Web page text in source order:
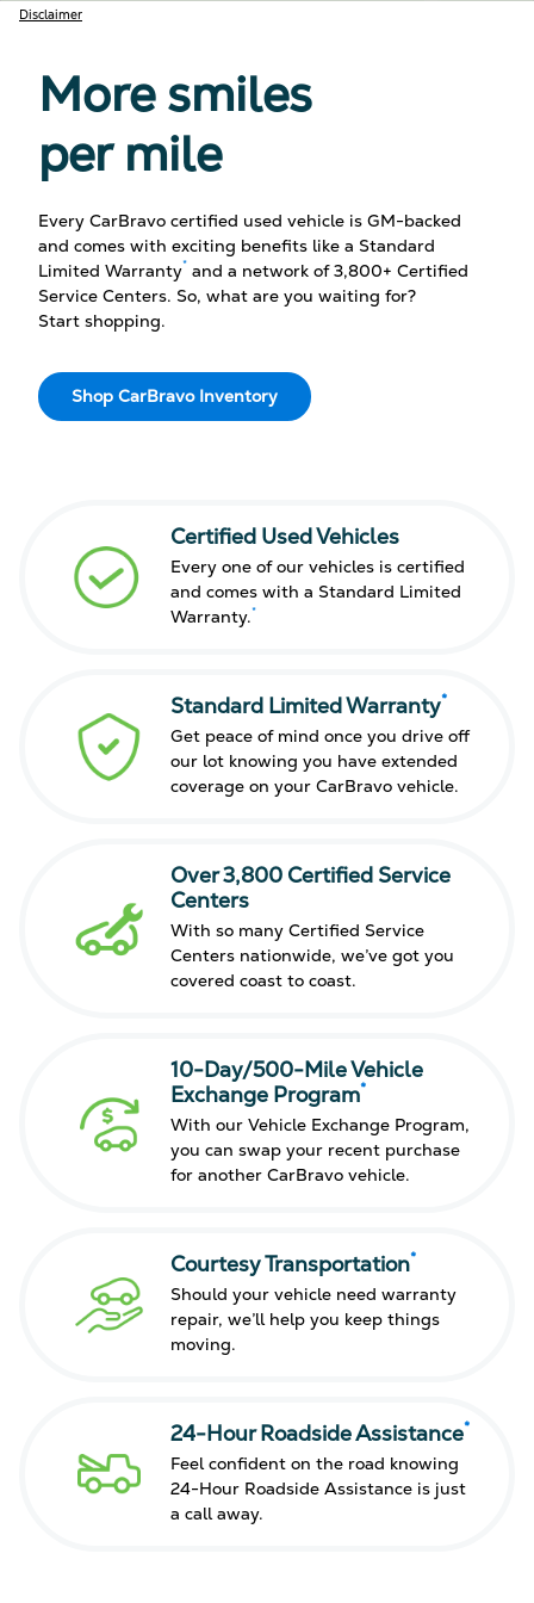
Disclaimer
More smiles
per mile
Every CarBravo certified used vehicle is GM-backed
and comes with exciting benefits like a Standard
Limited Warranty* and a network of 3,800+ Certified
Service Centers. So, what are you waiting for?
Start shopping.
Shop CarBravo Inventory
Certified Used Vehicles
Every one of our vehicles is certified
and comes with a Standard Limited
Warranty.*
Standard Limited Warranty*
Get peace of mind once you drive off
our lot knowing you have extended
coverage on your CarBravo vehicle.
Over 3,800 Certified Service
Centers
With so many Certified Service
Centers nationwide, we’ve got you
covered coast to coast.
10-Day/500-Mile Vehicle
Exchange Program*
With our Vehicle Exchange Program,
you can swap your recent purchase
for another CarBravo vehicle.
Courtesy Transportation*
Should your vehicle need warranty
repair, we’ll help you keep things
moving.
24-Hour Roadside Assistance*
Feel confident on the road knowing
24-Hour Roadside Assistance is just
a call away.